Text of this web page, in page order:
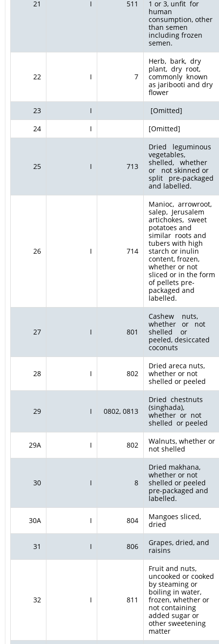
21 I 511
1 or 3, unfit for
human
consumption, other
than semen
including frozen
semen.
22 I 7
Herb, bark, dry
plant, dry root,
commonly known
as jaribooti and dry
flower
23
I
[Omitted]
24
I [Omitted]
25 I 713
Dried leguminous
vegetables,
shelled, whether
or not skinned or
split pre-packaged
and labelled.
26 I 714
Manioc, arrowroot,
salep, Jerusalem
artichokes, sweet
potatoes and
similar roots and
tubers with high
starch or inulin
content, frozen,
whether or not
sliced or in the form
of pellets pre-
packaged and
labelled.
27 I 801
Cashew nuts,
whether or not
shelled or
peeled, desiccated
coconuts
28 I 802
Dried areca nuts,
whether or not
shelled or peeled
29 I 0802, 0813
Dried chestnuts
(singhada),
whether or not
shelled or peeled
29A I 802
Walnuts, whether or
not shelled
30 I 8
Dried makhana,
whether or not
shelled or peeled
pre-packaged and
labelled.
30A I 804
Mangoes sliced,
dried
31 I 806
Grapes, dried, and
raisins
32 I 811
Fruit and nuts,
uncooked or cooked
by steaming or
boiling in water,
frozen, whether or
not containing
added sugar or
other sweetening
matter